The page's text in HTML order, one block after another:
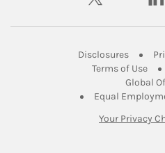
DisclosuresLink
Terms of Use
Global
Equal
Your Privacy